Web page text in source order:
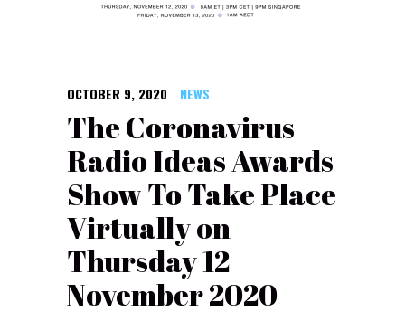
OCTOBER 9, 2020 NEWS
The Coronavirus
Radio Ideas Awards
Show To Take Place
Virtually on
Thursday 12
November 2020